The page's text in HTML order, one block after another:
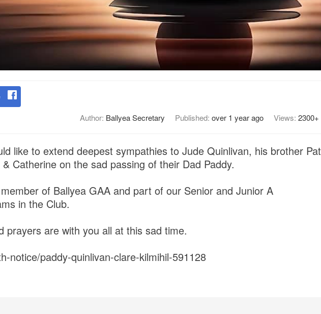
Author: Ballyea Secretary Published: over 1 year ago Views: 2300+
like to extend deepest sympathies to Jude Quinlivan, his brother Pat
Catherine on the sad passing of their Dad Paddy.
of Ballyea GAA and part of our Senior and Junior A
in the Club.
prayers are with you all at this sad time.
notice/paddy-quinlivan-clare-kilmihil-591128